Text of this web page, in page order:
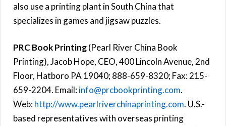
also use a printing plant in South China that
specializes in games and jigsaw puzzles.
PRC Book Printing(Pearl River China Book
Printing), Jacob Hope, CEO, 400 Lincoln Avenue, 2nd
Floor, Hatboro PA 19040; 888-659-8320; Fax: 215-
659-2204. Email:info@prcbookprinting.com.
Web:http://www.pearlriverchinaprinting.com. U.S.-
based representatives with overseas printing